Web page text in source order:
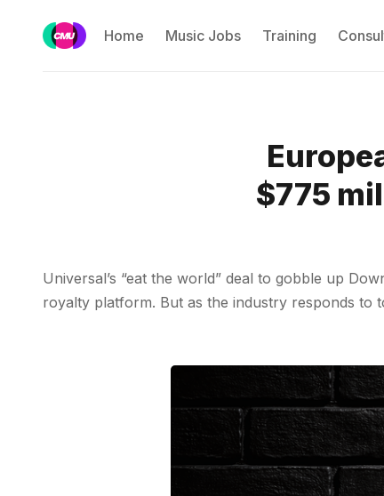
Home Music Jobs Training
$775
Universal’s “eat the world” deal to gobble up
royalty platform. But as the industry responds to